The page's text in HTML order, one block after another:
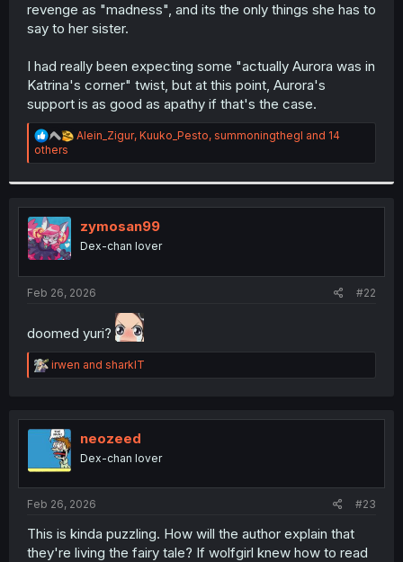
revenge as "madness", and its the only things she has to
say to her sister.
I had really been expecting some "actually Aurora was in
Katrina's corner" twist, but at this point, Aurora's
support is as good as apathy if that's the case.
R
a
i
o
n
s
Alein_Zigur, Kuuko_Pesto, summoningthegl and 14
others
zymosan99
Dex-chan lover
Feb 26, 2026 #22
doomed yuri?
R
e
t
i
o
irwen and sharklT
neozeed
Dex-chan lover
Feb 26, 2026 #23
This is kinda puzzling. How will the author explain that
they're living the fairy tale? If wolfgirl knew how to read